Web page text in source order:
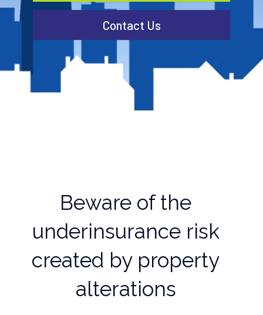
Contact Us
Beware of the
underinsurance risk
created by property
alterations